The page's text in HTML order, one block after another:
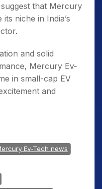
that Mercury
niche in India’s
and solid
Mercury Ev-
in small-cap EV
and
Ev-Tech news